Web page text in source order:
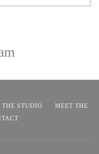
THE STUDIO
MEET THE